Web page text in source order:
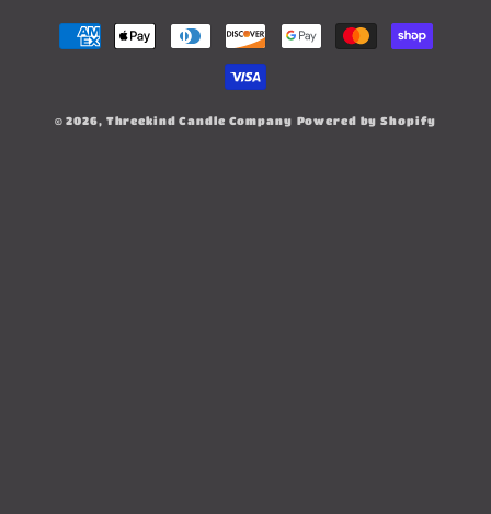
Payment
methods
© 2026, Threekind Candle Company Powered by Shopify